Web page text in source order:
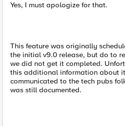
Yes, I must apologize for that.
This feature was originally
the initial v9.0 release, but do to
we did not get it completed.
this additional information about
communicated to the tech pubs
was still documented.